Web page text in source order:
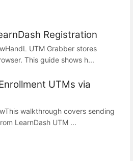
Registration
UTM Grabber stores
This guide shows h...
UTMs via
walkthrough covers sending
LearnDash UTM ...